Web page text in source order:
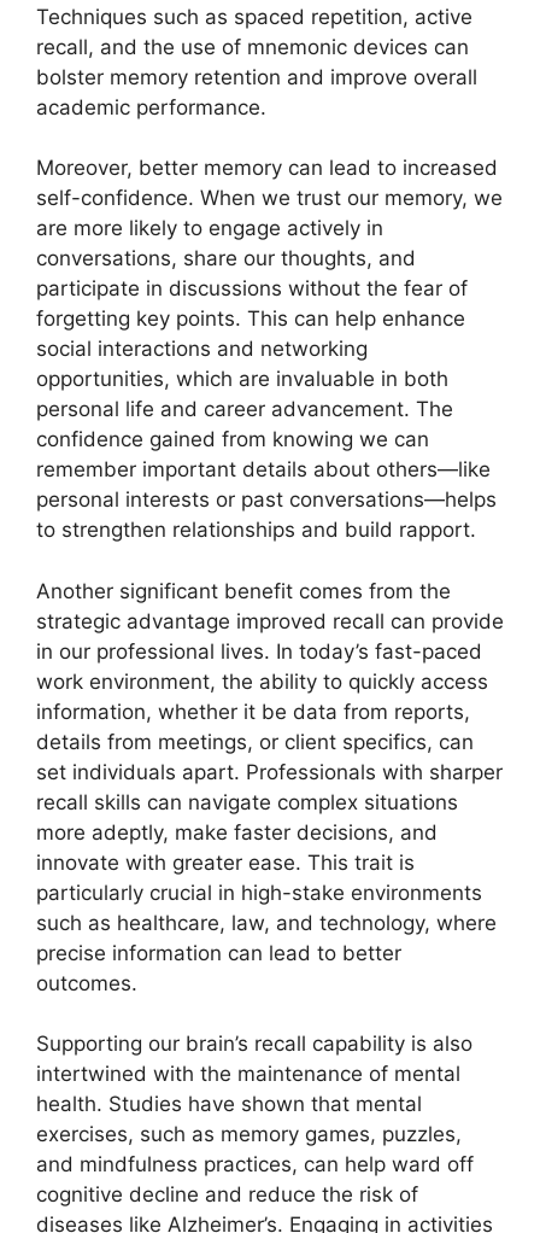
Techniques such as spaced repetition, active
recall, and the use of mnemonic devices can
bolster memory retention and improve overall
academic performance.
Moreover, better memory can lead to increased
self-confidence. When we trust our memory, we
are more likely to engage actively in
conversations, share our thoughts, and
participate in discussions without the fear of
forgetting key points. This can help enhance
social interactions and networking
opportunities, which are invaluable in both
personal life and career advancement. The
confidence gained from knowing we can
remember important details about others—like
personal interests or past conversations—helps
to strengthen relationships and build rapport.
Another significant benefit comes from the
strategic advantage improved recall can provide
in our professional lives. In today’s fast-paced
work environment, the ability to quickly access
information, whether it be data from reports,
details from meetings, or client specifics, can
set individuals apart. Professionals with sharper
recall skills can navigate complex situations
more adeptly, make faster decisions, and
innovate with greater ease. This trait is
particularly crucial in high-stake environments
such as healthcare, law, and technology, where
precise information can lead to better
outcomes.
Supporting our brain’s recall capability is also
intertwined with the maintenance of mental
health. Studies have shown that mental
exercises, such as memory games, puzzles,
and mindfulness practices, can help ward off
cognitive decline and reduce the risk of
diseases like Alzheimer’s. Engaging in activities